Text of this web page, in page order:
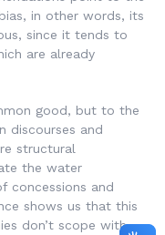
in other words, its
since it tends to
are already
good, but to the
discourses and
structural
the water
concessions and
shows us that this
don’t scope with